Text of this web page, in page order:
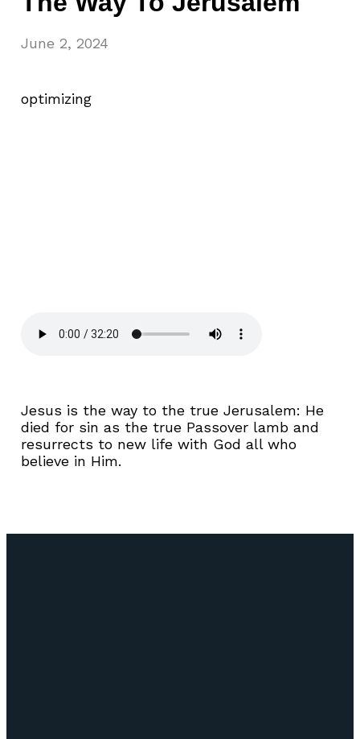
June 2, 2024
optimizing
Jesus is the way to the true Jerusalem: He
died for sin as the true Passover lamb and
resurrects to new life with God all who
believe in Him.